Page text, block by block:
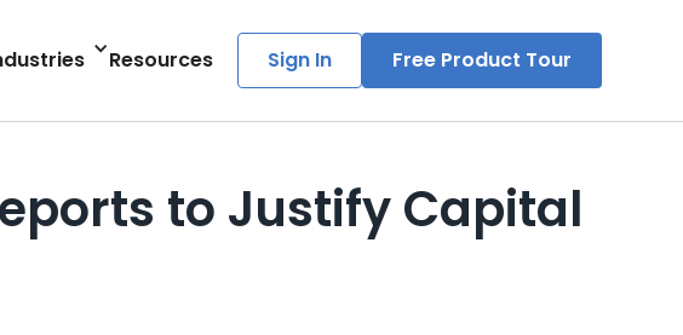
Resources Sign In Free Product Tour
to Justify Capital